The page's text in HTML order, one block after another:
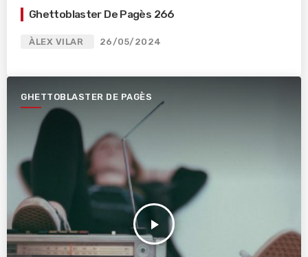
Ghettoblaster De Pagès 266
ÀLEX VILAR 26/05/2024
GHETTOBLASTER DE PAGÈS
play_arrow